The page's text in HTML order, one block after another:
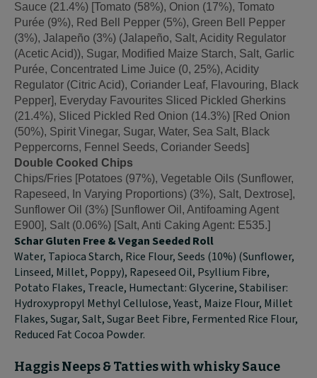
Sauce (21.4%) [Tomato (58%), Onion (17%), Tomato
Purée (9%), Red Bell Pepper (5%), Green Bell Pepper
(3%), Jalapeño (3%) (Jalapeño, Salt, Acidity Regulator
(Acetic Acid)), Sugar, Modified Maize Starch, Salt, Garlic
Purée, Concentrated Lime Juice (0, 25%), Acidity
Regulator (Citric Acid), Coriander Leaf, Flavouring, Black
Pepper], Everyday Favourites Sliced Pickled Gherkins
(21.4%), Sliced Pickled Red Onion (14.3%) [Red Onion
(50%), Spirit Vinegar, Sugar, Water, Sea Salt, Black
Peppercorns, Fennel Seeds, Coriander Seeds]
Double Cooked Chips
Chips/Fries [Potatoes (97%), Vegetable Oils (Sunflower,
Rapeseed, In Varying Proportions) (3%), Salt, Dextrose],
Sunflower Oil (3%) [Sunflower Oil, Antifoaming Agent
E900], Salt (0.06%) [Salt, Anti Caking Agent: E535.]
Schar Gluten Free & Vegan Seeded Roll
Water, Tapioca Starch, Rice Flour, Seeds (10%) (Sunflower,
Linseed, Millet, Poppy), Rapeseed Oil, Psyllium Fibre,
Potato Flakes, Treacle, Humectant: Glycerine, Stabiliser:
Hydroxypropyl Methyl Cellulose, Yeast, Maize Flour, Millet
Flakes, Sugar, Salt, Sugar Beet Fibre, Fermented Rice Flour,
Reduced Fat Cocoa Powder.
Haggis Neeps & Tatties with whisky Sauce